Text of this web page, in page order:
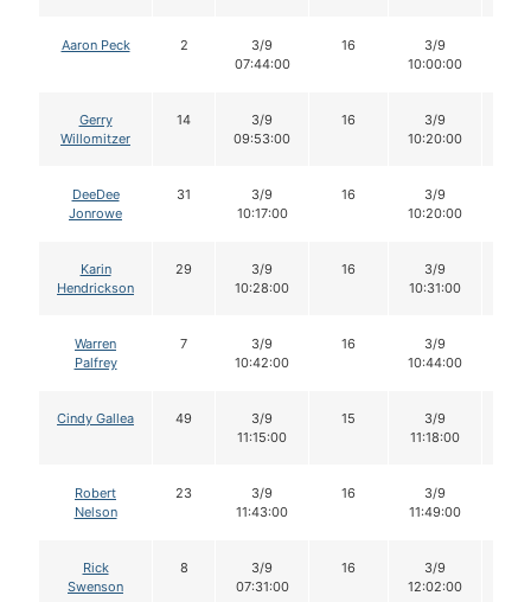
Aaron Peck 2
3/9
07:44:00
16
3/9
10:00:00
Gerry
Willomitzer
14
3/9
09:53:00
16
3/9
10:20:00
DeeDee
Jonrowe
31
3/9
10:17:00
16
3/9
10:20:00
Karin
Hendrickson
29
3/9
10:28:00
16
3/9
10:31:00
Warren
Palfrey
7
3/9
10:42:00
16
3/9
10:44:00
Cindy Gallea 49
3/9
11:15:00
15
3/9
11:18:00
Robert
Nelson
23
3/9
11:43:00
16
3/9
11:49:00
Rick
Swenson
8
3/9
07:31:00
16
3/9
12:02:00